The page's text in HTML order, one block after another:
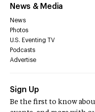
News & Media
News
Photos
U.S. Eventing TV
Podcasts
Advertise
Sign Up
Be the first to know